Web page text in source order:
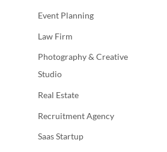
Event Planning
Law Firm
Photography & Creative
Studio
Real Estate
Recruitment Agency
Saas Startup